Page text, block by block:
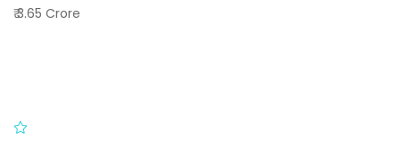
₹ 3.65 Crore